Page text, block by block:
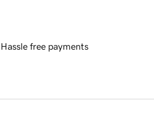
Hassle free payments